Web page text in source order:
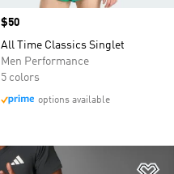
Price
$50
All Time Classics Singlet
Men Performance
5 colors
options available